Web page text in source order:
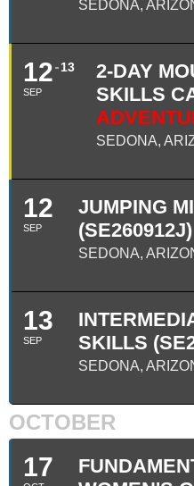
SEDONA,
12
SEP
13
2-DAY
SKILLS
SEDONA,
12
SEP
JUMPING
(SE260912J)
SEDONA,
13
SEP
SKILLS
SEDONA,
OCTOBER
17